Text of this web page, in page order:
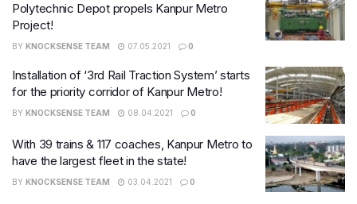
Polytechnic Depot propels Kanpur Metro
Project!
BY KNOCKSENSE TEAM 07.05.2021 0
Installation of ‘3rd Rail Traction System’ starts
for the priority corridor of Kanpur Metro!
BY KNOCKSENSE TEAM 08.04.2021 0
With 39 trains & 117 coaches, Kanpur Metro to
have the largest fleet in the state!
BY KNOCKSENSE TEAM 03.04.2021 0